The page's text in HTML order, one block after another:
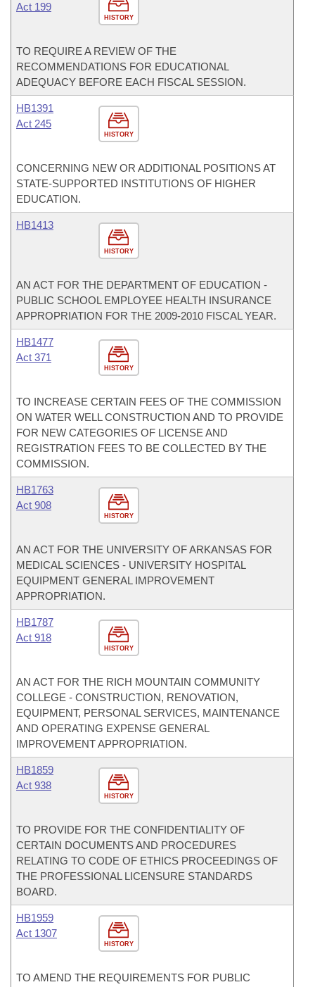
HISTORY
Act 199
TO REQUIRE A REVIEW OF THE
RECOMMENDATIONS FOR EDUCATIONAL
ADEQUACY BEFORE EACH FISCAL SESSION.
HISTORY
HB1391
Act 245
CONCERNING NEW OR ADDITIONAL POSITIONS AT
STATE-SUPPORTED INSTITUTIONS OF HIGHER
EDUCATION.
HISTORY
HB1413
AN ACT FOR THE DEPARTMENT OF EDUCATION -
PUBLIC SCHOOL EMPLOYEE HEALTH INSURANCE
APPROPRIATION FOR THE 2009-2010 FISCAL YEAR.
HISTORY
HB1477
Act 371
TO INCREASE CERTAIN FEES OF THE COMMISSION
ON WATER WELL CONSTRUCTION AND TO PROVIDE
FOR NEW CATEGORIES OF LICENSE AND
REGISTRATION FEES TO BE COLLECTED BY THE
COMMISSION.
HISTORY
HB1763
Act 908
AN ACT FOR THE UNIVERSITY OF ARKANSAS FOR
MEDICAL SCIENCES - UNIVERSITY HOSPITAL
EQUIPMENT GENERAL IMPROVEMENT
APPROPRIATION.
HISTORY
HB1787
Act 918
AN ACT FOR THE RICH MOUNTAIN COMMUNITY
COLLEGE - CONSTRUCTION, RENOVATION,
EQUIPMENT, PERSONAL SERVICES, MAINTENANCE
AND OPERATING EXPENSE GENERAL
IMPROVEMENT APPROPRIATION.
HISTORY
HB1859
Act 938
TO PROVIDE FOR THE CONFIDENTIALITY OF
CERTAIN DOCUMENTS AND PROCEDURES
RELATING TO CODE OF ETHICS PROCEEDINGS OF
THE PROFESSIONAL LICENSURE STANDARDS
BOARD.
HISTORY
HB1959
Act 1307
TO AMEND THE REQUIREMENTS FOR PUBLIC